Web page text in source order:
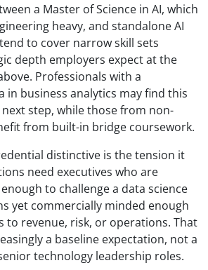
a Master of Science in AI, which
heavy, and standalone AI
to cover narrow skill sets
depth employers expect at the
Professionals with a
in business analytics may find this
step, while those from non-
from built-in bridge coursework.
distinctive is the tension it
need executives who are
to challenge a data science
yet commercially minded enough
to revenue, risk, or operations. That
a baseline expectation, not a
technology leadership roles.